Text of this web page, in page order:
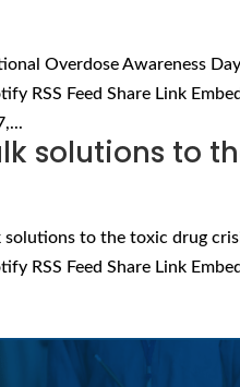
Overdose Awareness
RSS Feed Share Link
solutions to
to the toxic drug
RSS Feed Share Link